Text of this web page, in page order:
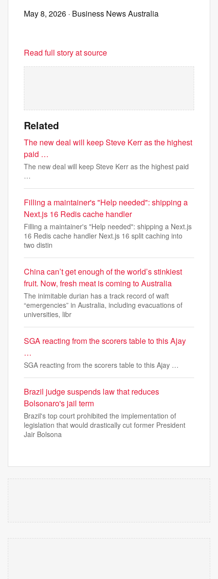
May 8, 2026 · Business News Australia
Read full story at source
Related
The new deal will keep Steve Kerr as the highest
paid …
The new deal will keep Steve Kerr as the highest paid
…
Filling a maintainer's "Help needed": shipping a
Next.js 16 Redis cache handler
Filling a maintainer's "Help needed": shipping a Next.js
16 Redis cache handler Next.js 16 split caching into
two distin
China can’t get enough of the world’s stinkiest
fruit. Now, fresh meat is coming to Australia
The inimitable durian has a track record of waft
“emergencies” in Australia, including evacuations of
universities, libr
SGA reacting from the scorers table to this Ajay
…
SGA reacting from the scorers table to this Ajay …
Brazil judge suspends law that reduces
Bolsonaro's jail term
Brazil's top court prohibited the implementation of
legislation that would drastically cut former President
Jair Bolsona